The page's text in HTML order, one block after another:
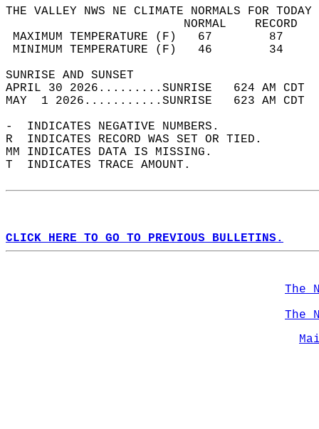
THE VALLEY NWS NE CLIMATE NORMALS FOR
MAXIMUM TEMPERATURE
MINIMUM TEMPERATURE
SUNRISE
APRIL 30 2026.........SUNRISE   624 AM
MAY  1 2026...........SUNRISE   623 AM
-  INDICATES NEGATIVE NUMBERS.
R  INDICATES RECORD WAS SET OR TIED.
MM INDICATES DATA IS MISSING.
T  INDICATES TRACE AMOUNT.
CLICK HERE TO GO TO PREVIOUS BULLETINS.
The
The